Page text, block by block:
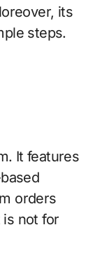
its
steps.
It features
orders
not for